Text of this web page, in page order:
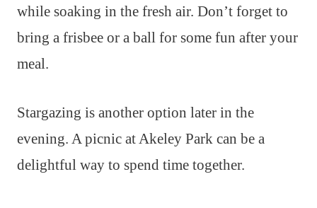
while soaking in the fresh air. Don’t forget to
bring a frisbee or a ball for some fun after your
meal.
Stargazing is another option later in the
evening. A picnic at Akeley Park can be a
delightful way to spend time together.